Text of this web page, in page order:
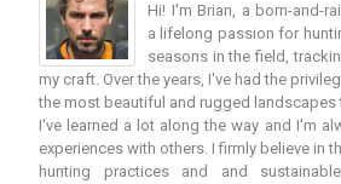
Hi! I'm Brian, a born-and-
a lifelong passion for
seasons in the field,
my craft. Over the years, I've had the
the most beautiful and rugged
I've learned a lot along the way and I'm
experiences with others. I firmly believe in
hunting practices and and